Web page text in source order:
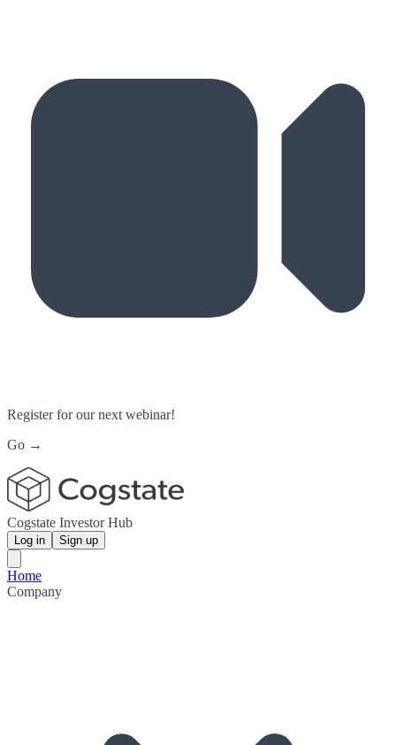
Register for our next webinar!
Go →
Cogstate Investor Hub
Log in Sign up
Home
Company